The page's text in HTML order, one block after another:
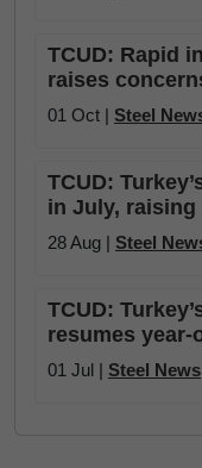
TCUD: Rapid
raises
01 Oct | Steel
TCUD:
in July, raising
28 Aug | Steel
TCUD:
resumes year-
01 Jul | Steel News